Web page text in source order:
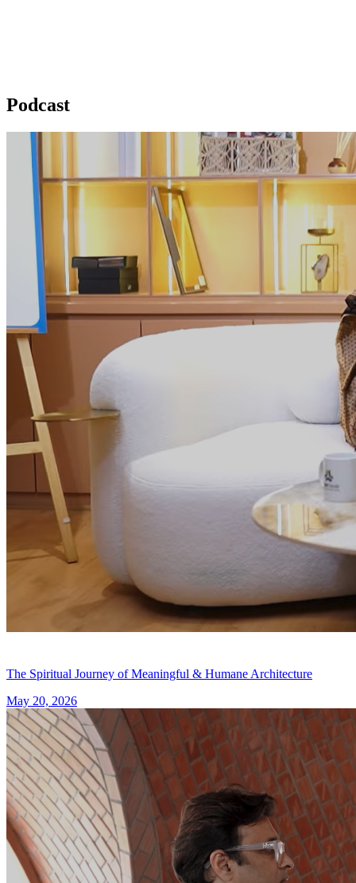
Podcast
The Spiritual Journey of Meaningful & Humane Architecture
May 20, 2026